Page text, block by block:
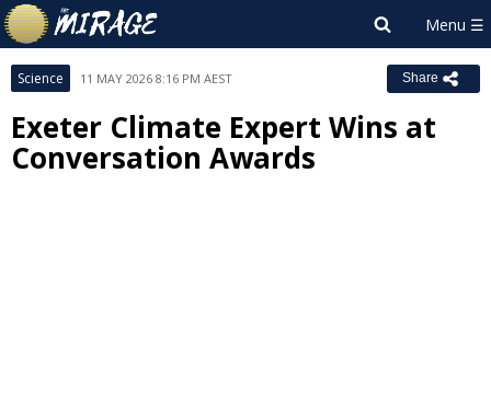
Science 11 MAY 2026 8:16 PM AEST Share
Exeter Climate Expert Wins at
Conversation Awards